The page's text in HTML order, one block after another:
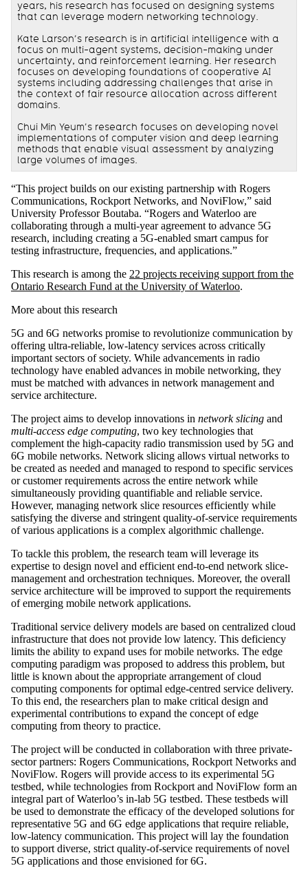
years, his research has focused on designing systems
that can leverage modern networking technology.
Kate Larson’s research is in artificial intelligence with a
focus on multi-agent systems, decision-making under
uncertainty, and reinforcement learning. Her research
focuses on developing foundations of cooperative AI
systems including addressing challenges that arise in
the context of fair resource allocation across different
domains.
Chui Min Yeum’s research focuses on developing novel
implementations of computer vision and deep learning
methods that enable visual assessment by analyzing
large volumes of images.
“This project builds on our existing partnership with Rogers
Communications, Rockport Networks, and NoviFlow,” said
University Professor Boutaba. “Rogers and Waterloo are
collaborating through a multi-year agreement to advance 5G
research, including creating a 5G-enabled smart campus for
testing infrastructure, frequencies, and applications.”
This research is among the 22 projects receiving support from the
Ontario Research Fund at the University of Waterloo.
More about this research
5G and 6G networks promise to revolutionize communication by
offering ultra-reliable, low-latency services across critically
important sectors of society. While advancements in radio
technology have enabled advances in mobile networking, they
must be matched with advances in network management and
service architecture.
The project aims to develop innovations in network slicing and
multi-access edge computing, two key technologies that
complement the high-capacity radio transmission used by 5G and
6G mobile networks. Network slicing allows virtual networks to
be created as needed and managed to respond to specific services
or customer requirements across the entire network while
simultaneously providing quantifiable and reliable service.
However, managing network slice resources efficiently while
satisfying the diverse and stringent quality-of-service requirements
of various applications is a complex algorithmic challenge.
To tackle this problem, the research team will leverage its
expertise to design novel and efficient end-to-end network slice-
management and orchestration techniques. Moreover, the overall
service architecture will be improved to support the requirements
of emerging mobile network applications.
Traditional service delivery models are based on centralized cloud
infrastructure that does not provide low latency. This deficiency
limits the ability to expand uses for mobile networks. The edge
computing paradigm was proposed to address this problem, but
little is known about the appropriate arrangement of cloud
computing components for optimal edge-centred service delivery.
To this end, the researchers plan to make critical design and
experimental contributions to expand the concept of edge
computing from theory to practice.
The project will be conducted in collaboration with three private-
sector partners: Rogers Communications, Rockport Networks and
NoviFlow. Rogers will provide access to its experimental 5G
testbed, while technologies from Rockport and NoviFlow form an
integral part of Waterloo’s in-lab 5G testbed. These testbeds will
be used to demonstrate the efficacy of the developed solutions for
representative 5G and 6G edge applications that require reliable,
low-latency communication. This project will lay the foundation
to support diverse, strict quality-of-service requirements of novel
5G applications and those envisioned for 6G.